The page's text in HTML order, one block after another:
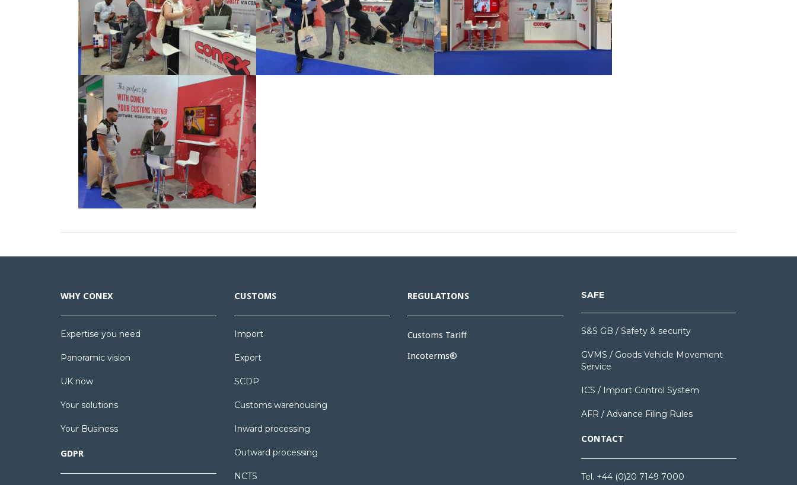
WHY CONEX
Expertise you need
Panoramic vision
UK now
Your solutions
Your Business
GDPR
CUSTOMS
Import
Export
SCDP
Customs warehousing
Inward processing
Outward processing
NCTS
REGULATIONS
Customs Tariff
Incoterms®
SAFE
S&S GB / Safety & security
GVMS / Goods Vehicle Movement
Service
ICS / Import Control System
AFR / Advance Filing Rules
CONTACT
Tel. +44 (0)20 7149 7000